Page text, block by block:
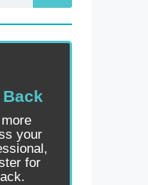
your
for